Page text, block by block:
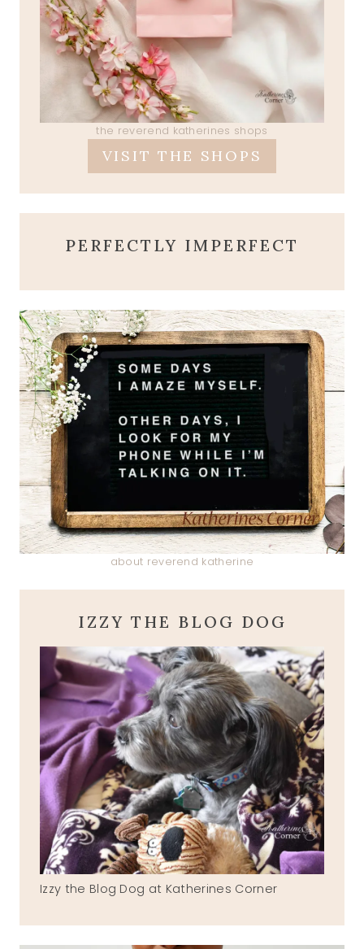
the reverend katherines shops
VISIT THE SHOPS
PERFECTLY IMPERFECT
about reverend katherine
IZZY THE BLOG DOG
Izzy the Blog Dog at Katherines Corner